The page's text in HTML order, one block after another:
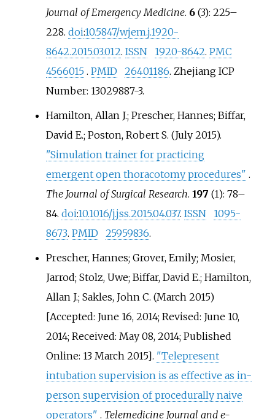
Journal of Emergency Medicine. 6(3): 225–
228. doi:10.5847/wjem.j.1920-
8642.2015.03.012. ISSN 1920-8642. PMC
4566015 . PMID 26401186. Zhejiang ICP
Number: 13029887-3.
Hamilton, Allan J.; Prescher, Hannes; Biffar,
David E.; Poston, Robert S. (July 2015).
"Simulation trainer for practicing
emergent open thoracotomy procedures" .
The Journal of Surgical Research. 197 (1): 78–
84. doi:10.1016/j.jss.2015.04.037. ISSN
1095-
8673. PMID 25959836.
Prescher, Hannes; Grover, Emily; Mosier,
Jarrod; Stolz, Uwe; Biffar, David E.; Hamilton,
Allan J.; Sakles, John C. (March 2015)
[Accepted: June 16, 2014; Revised: June 10,
2014; Received: May 08, 2014; Published
Online: 13 March 2015]. "Telepresent
intubation supervision is as effective as in-
person supervision of procedurally naive
operators" . Telemedicine Journal and e-